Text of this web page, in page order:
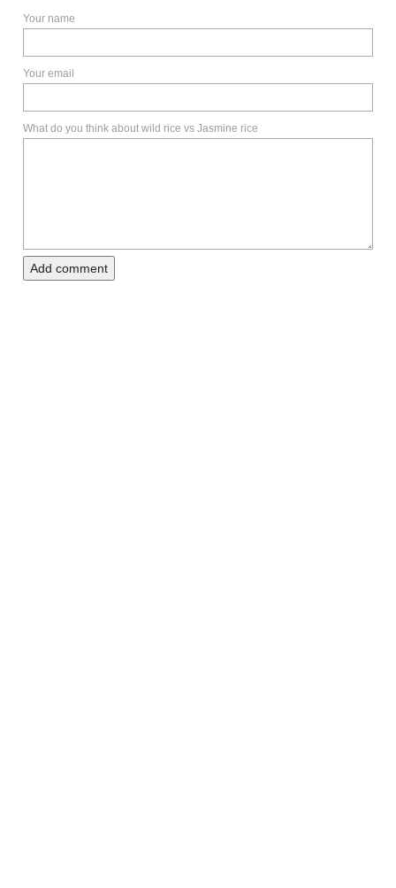
Your name
Your email
What do you think about wild rice vs Jasmine rice
Add comment